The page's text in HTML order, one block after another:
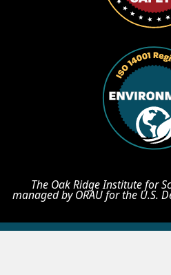
The Oak Ridge Institute for
managed by ORAU for the U.S.